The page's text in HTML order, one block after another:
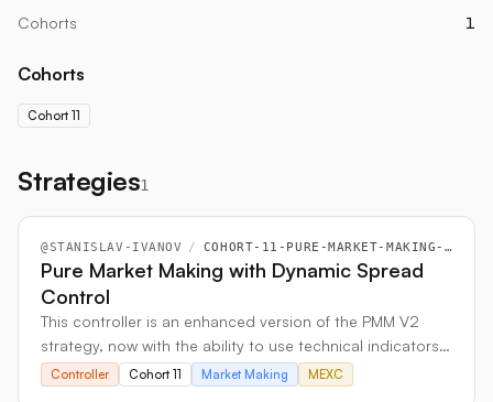
Cohorts
1
Cohorts
Cohort 11
Strategies1
@STANISLAV-IVANOV / COHORT-11-PURE-MARKET-MAKING-WITH-DYNAMIC-SPREAD-CONTROL
Pure Market Making with Dynamic Spread
Control
This controller is an enhanced version of the PMM V2
strategy, now with the ability to use technical indicators
like MACD and NATR to automatically adjust its trading
Controller Cohort 11 Market Making MEXC